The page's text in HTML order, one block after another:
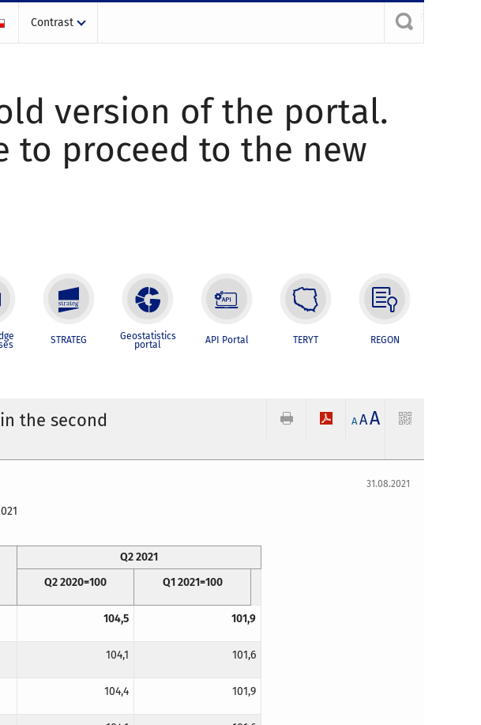
Contrast
version of the portal.
to proceed to the new
STRATEG Geostatistics
portal API Portal TERYT REGON
the second
A AA
31.08.2021
Q2 2021
Q2 2020=100
Q1 2021=100
104,5 101,9
104,1 101,6
104,4 101,9